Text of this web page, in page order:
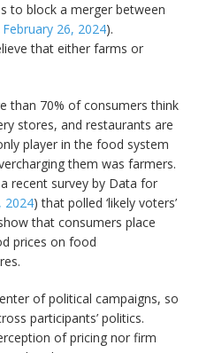
to block a merger between
February 26, 2024).
that either farms or
than 70% of consumers think
stores, and restaurants are
player in the food system
them was farmers.
recent survey by Data for
2024) that polled ‘likely voters’
that consumers place
prices on food
of political campaigns, so
participants’ politics.
of pricing nor firm